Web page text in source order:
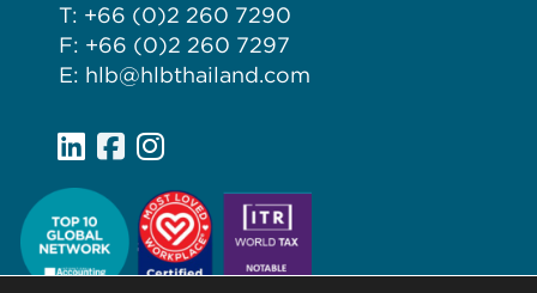
T: +66 (0)2 260 7290
F: +66 (0)2 260 7297
E: hlb@hlbthailand.com